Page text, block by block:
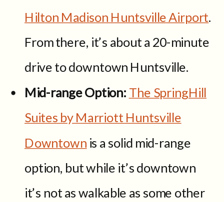
Hilton Madison Huntsville Airport.
From there, it’s about a 20-minute
drive to downtown Huntsville.
Mid-range Option: The SpringHill
Suites by Marriott Huntsville
Downtown is a solid mid-range
option, but while it’s downtown
it’s not as walkable as some other